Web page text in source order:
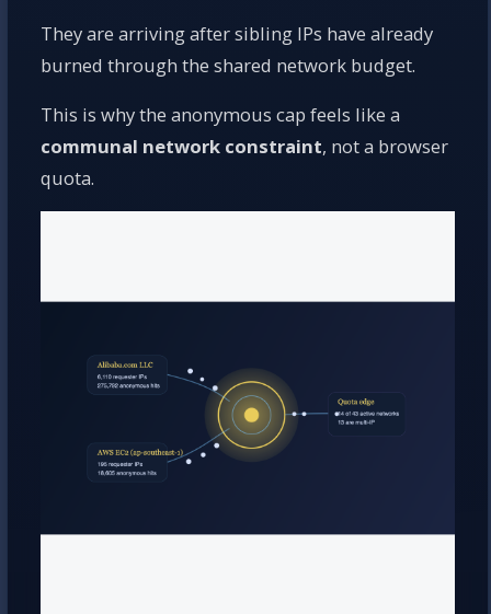
They are arriving after sibling IPs have already
burned through the shared network budget.
This is why the anonymous cap feels like a
communal network constraint, not a browser
quota.